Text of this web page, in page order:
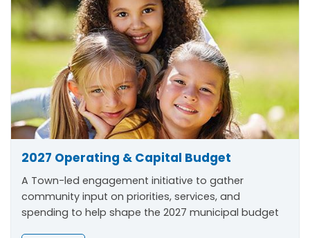
2027 Operating & Capital Budget
A Town-led engagement initiative to gather
community input on priorities, services, and
spending to help shape the 2027 municipal budget